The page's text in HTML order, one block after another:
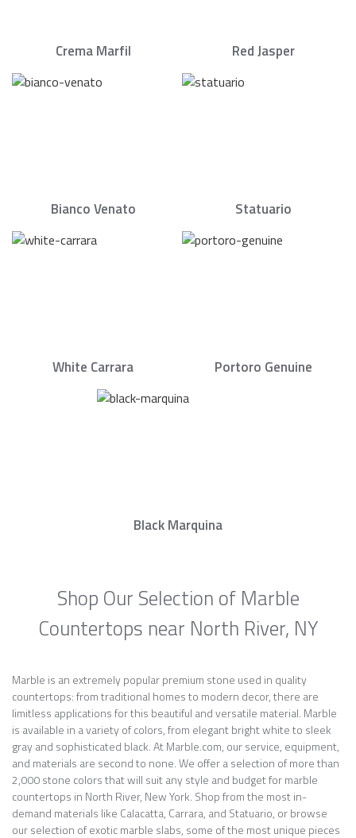
Crema Marfil Red Jasper
Bianco Venato Statuario
White Carrara Portoro Genuine
Black Marquina
Shop Our Selection of Marble
Countertops near North River, NY
Marble is an extremely popular premium stone used in quality
countertops: from traditional homes to modern decor, there are
limitless applications for this beautiful and versatile material. Marble
is available in a variety of colors, from elegant bright white to sleek
gray and sophisticated black. At Marble.com, our service, equipment,
and materials are second to none. We offer a selection of more than
2,000 stone colors that will suit any style and budget for marble
countertops in North River, New York. Shop from the most in-
demand materials like Calacatta, Carrara, and Statuario, or browse
our selection of exotic marble slabs, some of the most unique pieces